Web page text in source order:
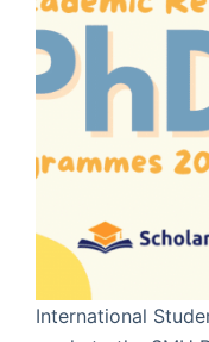
International